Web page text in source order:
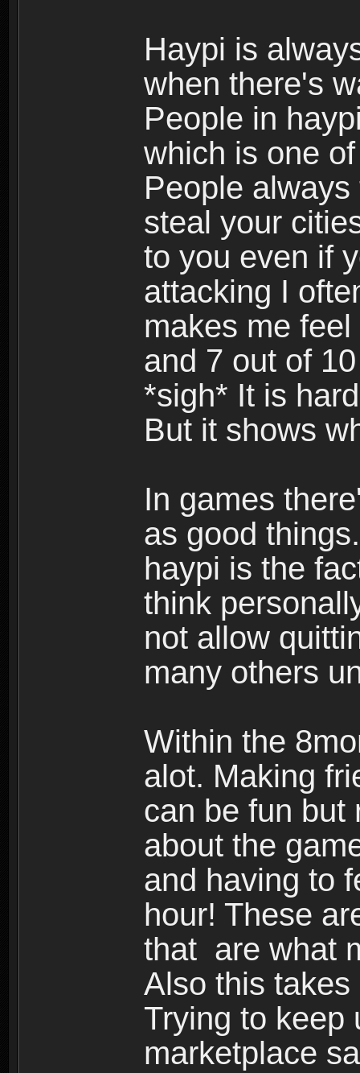
Haypi is
when there's
People in
which is one
People
steal your
to you even if
attacking I
makes me
and 7 out of
*sigh* It is
But it shows
In games
as good
haypi is the
think
not allow
many others
Within the
alot. Making
can be fun but
about the
and having to
hour! These
that are what
Also this
Trying to keep
marketplace